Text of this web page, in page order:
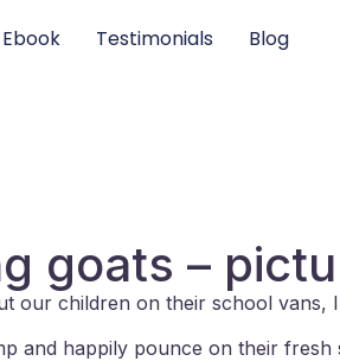
Testimonials Blog
goats –
our children on their school
and happily pounce on their